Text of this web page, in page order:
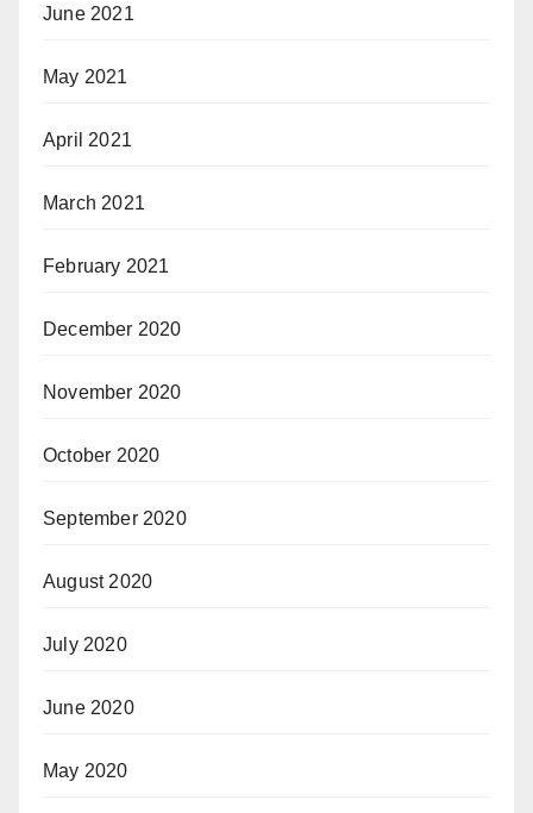
June 2021
May 2021
April 2021
March 2021
February 2021
December 2020
November 2020
October 2020
September 2020
August 2020
July 2020
June 2020
May 2020